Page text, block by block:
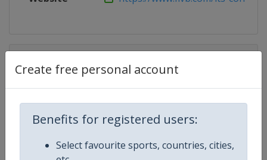
Create free personal account
Benefits for registered users:
Select favourite sports, countries, cities,
Competition Beach Volleyball World
Senior
Gender